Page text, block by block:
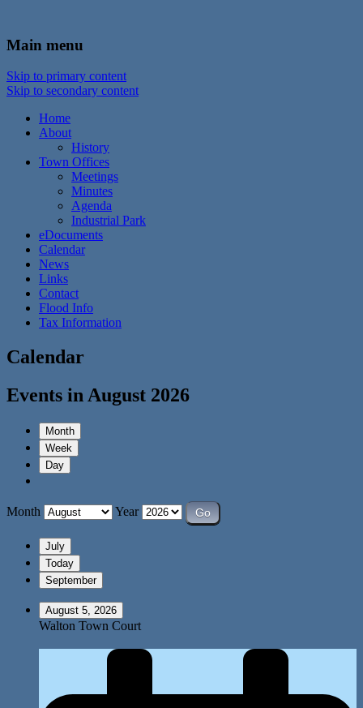
Town of Walton, NY
Main menu
Skip to primary content
Skip to secondary content
Home
About
History
Town Offices
Meetings
Minutes
Agenda
Industrial Park
eDocuments
Calendar
News
Links
Contact
Flood Info
Tax Information
Calendar
Events in August 2026
Month
Week
Day
Month Year
July
Today
September
August 5, 2026
Walton Town Court